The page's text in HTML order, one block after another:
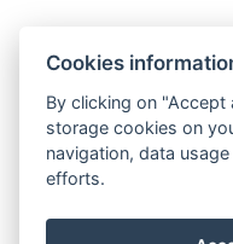
Cookies
By clicking on "Accept
storage cookies on
navigation, data
efforts.